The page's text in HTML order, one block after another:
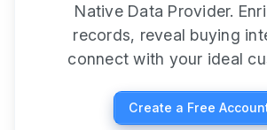
Native Data Provider.
records, reveal buying
connect with your ideal
Create a Free